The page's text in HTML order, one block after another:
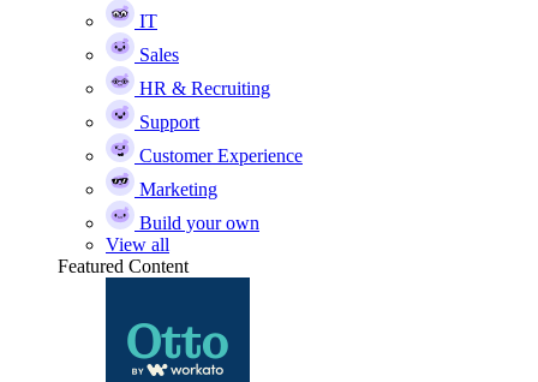
IT
Sales
HR & Recruiting
Support
Customer Experience
Marketing
Build your own
View all
Featured Content